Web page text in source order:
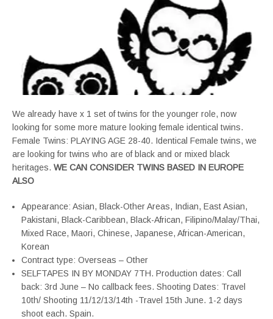
We already have x 1 set of twins for the younger role, now
looking for some more mature looking female identical twins.
Female Twins: PLAYING AGE 28-40. Identical Female twins, we
are looking for twins who are of black and or mixed black
heritages. WE CAN CONSIDER TWINS BASED IN EUROPE
ALSO
Appearance: Asian, Black-Other Areas, Indian, East Asian,
Pakistani, Black-Caribbean, Black-African, Filipino/Malay/Thai,
Mixed Race, Maori, Chinese, Japanese, African-American,
Korean
Contract type: Overseas – Other
SELFTAPES IN BY MONDAY 7TH. Production dates: Call
back: 3rd June – No callback fees. Shooting Dates: Travel
10th/ Shooting 11/12/13/14th -Travel 15th June. 1-2 days
shoot each. Spain.